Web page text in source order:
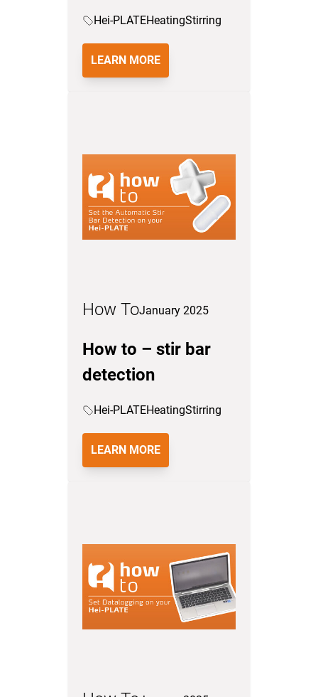
Hei-PLATEHeatingStirring
LEARN MORE
How ToJanuary 2025
How to – stir bar
detection
Hei-PLATEHeatingStirring
LEARN MORE